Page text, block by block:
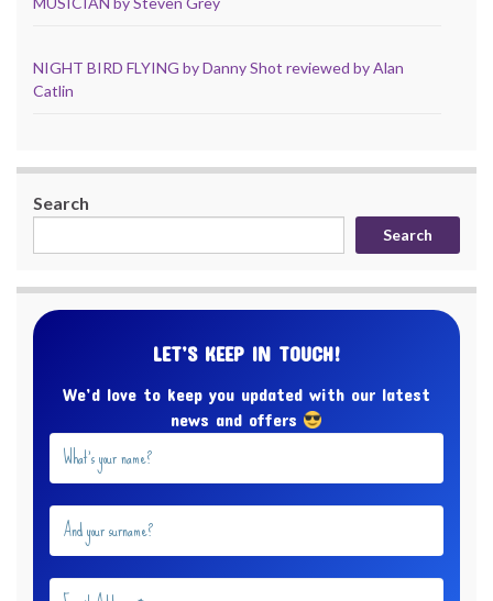
NIGHT BIRD FLYING by Danny Shot reviewed by Alan
Catlin
Search
Search
LET’S KEEP IN TOUCH!
We’d love to keep you updated with our latest
news and offers